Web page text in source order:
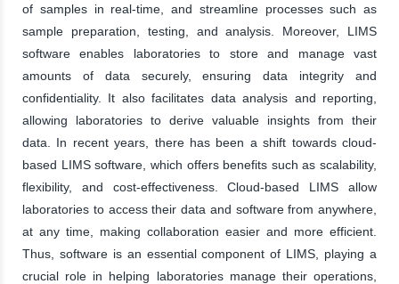
of samples in real-time, and streamline processes such as
sample preparation, testing, and analysis. Moreover, LIMS
software enables laboratories to store and manage vast
amounts of data securely, ensuring data integrity and
confidentiality. It also facilitates data analysis and reporting,
allowing laboratories to derive valuable insights from their
data. In recent years, there has been a shift towards cloud-
based LIMS software, which offers benefits such as scalability,
flexibility, and cost-effectiveness. Cloud-based LIMS allow
laboratories to access their data and software from anywhere,
at any time, making collaboration easier and more efficient.
Thus, software is an essential component of LIMS, playing a
crucial role in helping laboratories manage their operations,